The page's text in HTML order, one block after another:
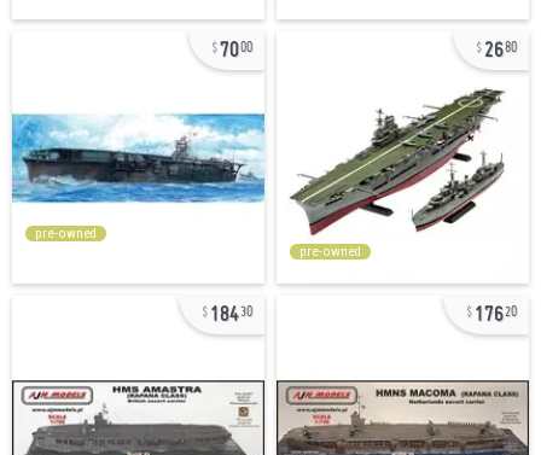
7000
pre-owned
2680
pre-owned
18430 17620